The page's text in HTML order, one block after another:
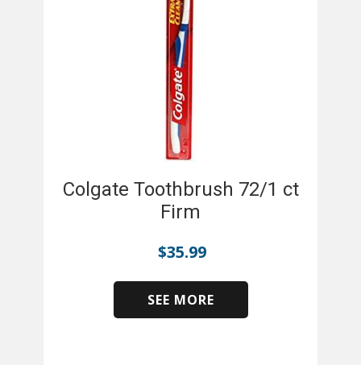
Colgate Toothbrush 72/1 ct
Firm
$35.99
SEE MORE